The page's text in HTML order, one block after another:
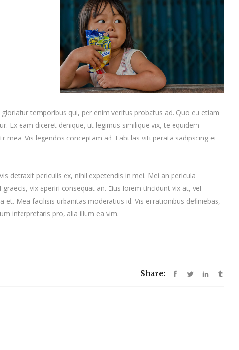
temporibus qui, per enim veritus probatus ad. Quo eu etiam
Ex eam diceret denique, ut legimus similique vix, te equidem
mea. Vis legendos conceptam ad. Fabulas vituperata sadipscing ei
detraxit periculis ex, nihil expetendis in mei. Mei an pericula
vix aperiri consequat an. Eius lorem tincidunt vix at, vel
et. Mea facilisis urbanitas moderatius id. Vis ei rationibus definiebas,
interpretaris pro, alia illum ea vim.
Share: